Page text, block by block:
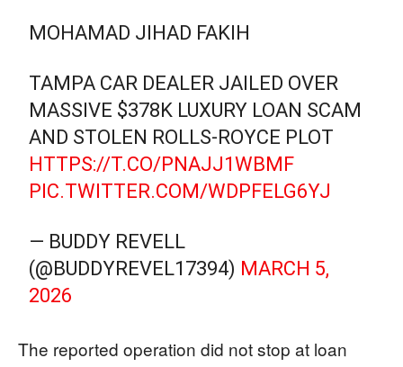
MOHAMAD JIHAD FAKIH
TAMPA CAR DEALER JAILED OVER
MASSIVE $378K LUXURY LOAN SCAM
AND STOLEN ROLLS-ROYCE PLOT
HTTPS://T.CO/PNAJJ1WBMF
PIC.TWITTER.COM/WDPFELG6YJ
— BUDDY REVELL
(@BUDDYREVEL17394) MARCH 5,
2026
The reported operation did not stop at loan